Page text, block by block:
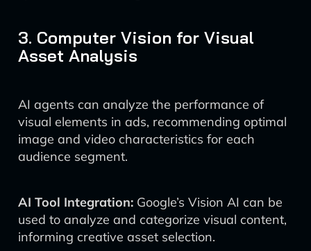
3. Computer Vision for Visual
Asset Analysis
AI agents can analyze the performance of
visual elements in ads, recommending optimal
image and video characteristics for each
audience segment.
AI Tool Integration: Google’s Vision AI can be
used to analyze and categorize visual content,
informing creative asset selection.